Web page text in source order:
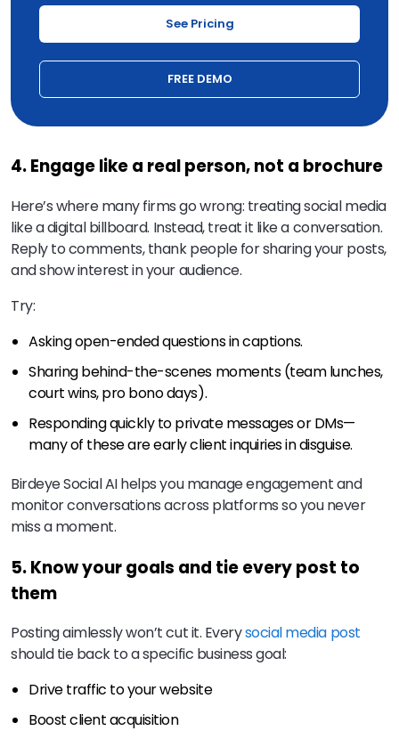
See Pricing
FREE DEMO
4. Engage like a real person, not a brochure
Here’s where many firms go wrong: treating social media
like a digital billboard. Instead, treat it like a conversation.
Reply to comments, thank people for sharing your posts,
and show interest in your audience.
Try:
Asking open-ended questions in captions.
Sharing behind-the-scenes moments (team lunches,
court wins, pro bono days).
Responding quickly to private messages or DMs—
many of these are early client inquiries in disguise.
Birdeye Social AI helps you manage engagement and
monitor conversations across platforms so you never
miss a moment.
5. Know your goals and tie every post to
them
Posting aimlessly won’t cut it. Everysocial media post
should tie back to a specific business goal:
Drive traffic to your website
Boost client acquisition